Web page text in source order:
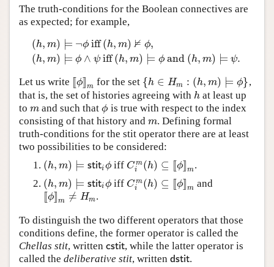
The truth-conditions for the Boolean connectives are
as expected; for example,
(h, m)
(h, m)
⊨ ¬ϕ iff(h, m) ⊭ ϕ,
⊨ ϕ ∧ ψ iff(h, m) ⊨ ϕand (h, m) ⊨ ψ.
(h, m ⊨ ¬ iff h, m)⊭ϕ ,( ,m )⊨ ϕ iff m ⊨ and
Let us write [[ϕ]]m
[ϕ ]]mfor the set {h ∈ Hm : (h, m) ⊨ ϕ}
{ h∈Hm:( h m)⊨ϕ}
,
that is, the set of histories agreeing with h
h at least up
to m
m and such thatϕ
ϕ is true with respect to the index
consisting of that history and m
m. Defining formal
truth-conditions for the stit operator there are at least
two possibilities to be considered:
(h, m) ⊨ stitiϕ
(h,m)⊨ sti tiϕ iffCm
i
(h) ⊆ [[ϕ]] m
Cim(h) ⊆[ ϕ]] m.
(h, m) ⊨ stitiϕ
(h,m)⊨ sti tiϕ iffCm
i
(h) ⊆ [[ϕ]]m
Cim(h) ⊆[ ϕ]] m and
[[ϕ]]m ≠ Hm
[ϕ ]]m≠ Hm .
To distinguish the two different operators that those
conditions define, the former operator is called the
Chellas stit, written cstit
cstit, while the latter operator is
called the deliberative stit, written dstit
dstit.